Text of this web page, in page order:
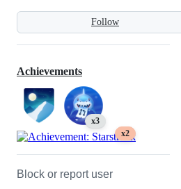
Follow
Achievements
x3
x2
Block or report user